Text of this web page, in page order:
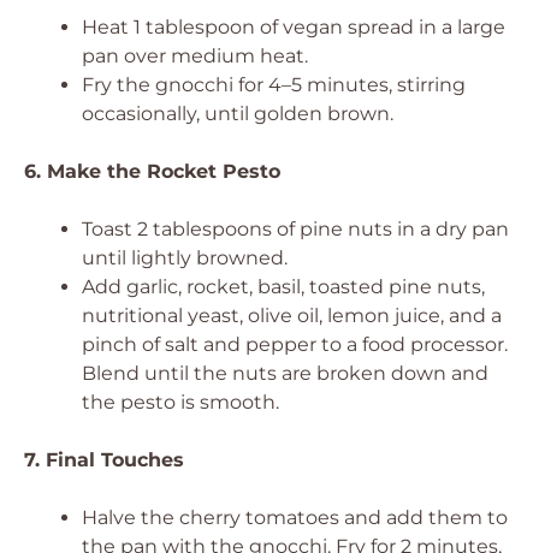
Heat 1 tablespoon of vegan spread in a large
pan over medium heat.
Fry the gnocchi for 4–5 minutes, stirring
occasionally, until golden brown.
6. Make the Rocket Pesto
Toast 2 tablespoons of pine nuts in a dry pan
until lightly browned.
Add garlic, rocket, basil, toasted pine nuts,
nutritional yeast, olive oil, lemon juice, and a
pinch of salt and pepper to a food processor.
Blend until the nuts are broken down and
the pesto is smooth.
7. Final Touches
Halve the cherry tomatoes and add them to
the pan with the gnocchi. Fry for 2 minutes,